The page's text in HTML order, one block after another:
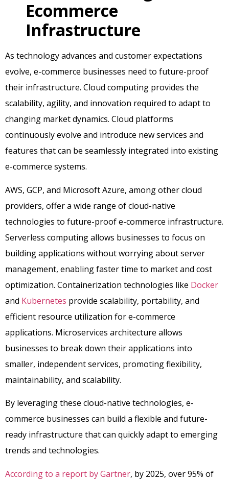
Ecommerce
Infrastructure
As technology advances and customer expectations
evolve, e-commerce businesses need to future-proof
their infrastructure. Cloud computing provides the
scalability, agility, and innovation required to adapt to
changing market dynamics. Cloud platforms
continuously evolve and introduce new services and
features that can be seamlessly integrated into existing
e-commerce systems.
AWS, GCP, and Microsoft Azure, among other cloud
providers, offer a wide range of cloud-native
technologies to future-proof e-commerce infrastructure.
Serverless computing allows businesses to focus on
building applications without worrying about server
management, enabling faster time to market and cost
optimization. Containerization technologies like Docker
and Kubernetes provide scalability, portability, and
efficient resource utilization for e-commerce
applications. Microservices architecture allows
businesses to break down their applications into
smaller, independent services, promoting flexibility,
maintainability, and scalability.
By leveraging these cloud-native technologies, e-
commerce businesses can build a flexible and future-
ready infrastructure that can quickly adapt to emerging
trends and technologies.
According to a report by Gartner, by 2025, over 95% of